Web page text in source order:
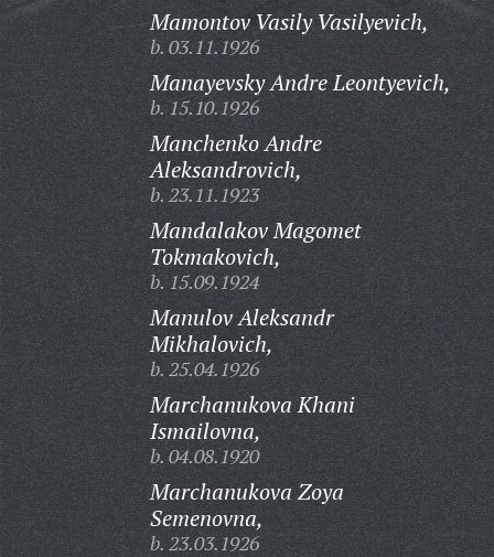
Mamontov Vasily Vasilyevich,
b. 03.11.1926
Manayevsky Andre Leontyevich,
b. 15.10.1926
Manchenko Andre
Aleksandrovich,
b. 23.11.1923
Mandalakov Magomet
Tokmakovich,
b. 15.09.1924
Manulov Aleksandr
Mikhalovich,
b. 25.04.1926
Marchanukova Khani
Ismailovna,
b. 04.08.1920
Marchanukova Zoya
Semenovna,
b. 23.03.1926